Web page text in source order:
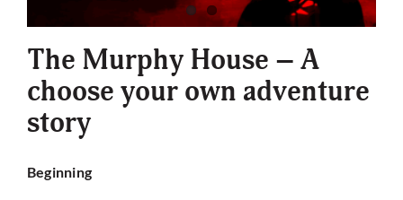
More
The Murphy House – A
choose your own adventure
story
Beginning